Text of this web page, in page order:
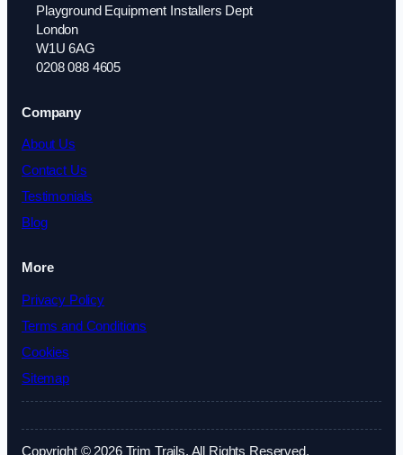
Playground Equipment Installers Dept
London
W1U 6AG
0208 088 4605
Company
About Us
Contact Us
Testimonials
Blog
More
Privacy Policy
Terms and Conditions
Cookies
Sitemap
Copyright © 2026 Trim Trails. All Rights Reserved.